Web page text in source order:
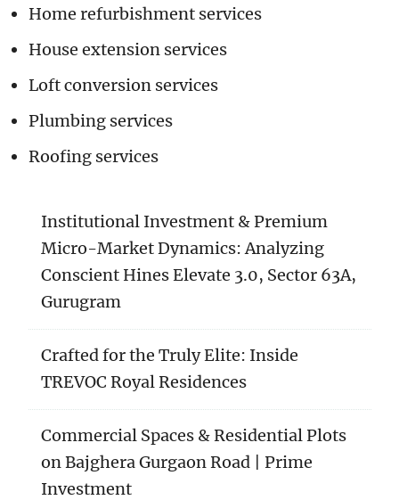
Home refurbishment services
House extension services
Loft conversion services
Plumbing services
Roofing services
Institutional Investment & Premium
Micro-Market Dynamics: Analyzing
Conscient Hines Elevate 3.0, Sector 63A,
Gurugram
Crafted for the Truly Elite: Inside
TREVOC Royal Residences
Commercial Spaces & Residential Plots
on Bajghera Gurgaon Road | Prime
Investment